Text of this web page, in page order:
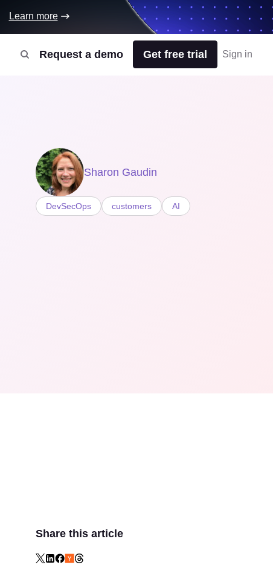
Request a demo Get free trial Sign in
Learn more
Sharon Gaudin
DevSecOps customers AI
Share this article